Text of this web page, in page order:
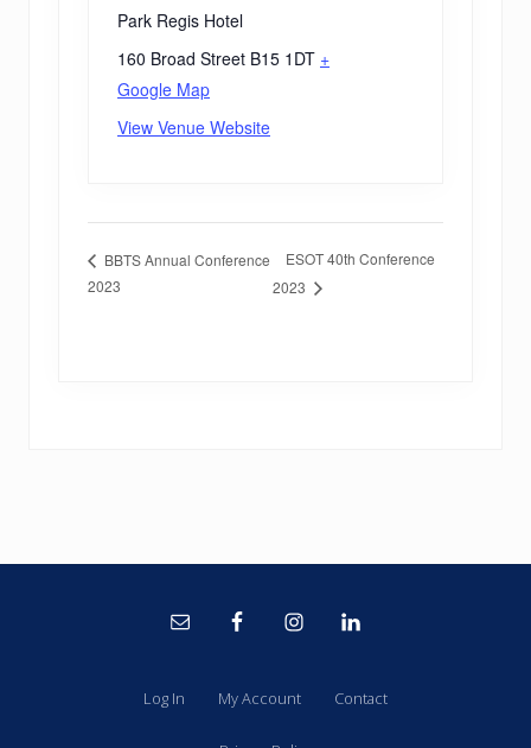
Park Regis Hotel
160 Broad Street B15 1DT +
Google Map
View Venue Website
BBTS Annual Conference
2023
ESOT 40th Conference
2023
Log In My Account Contact